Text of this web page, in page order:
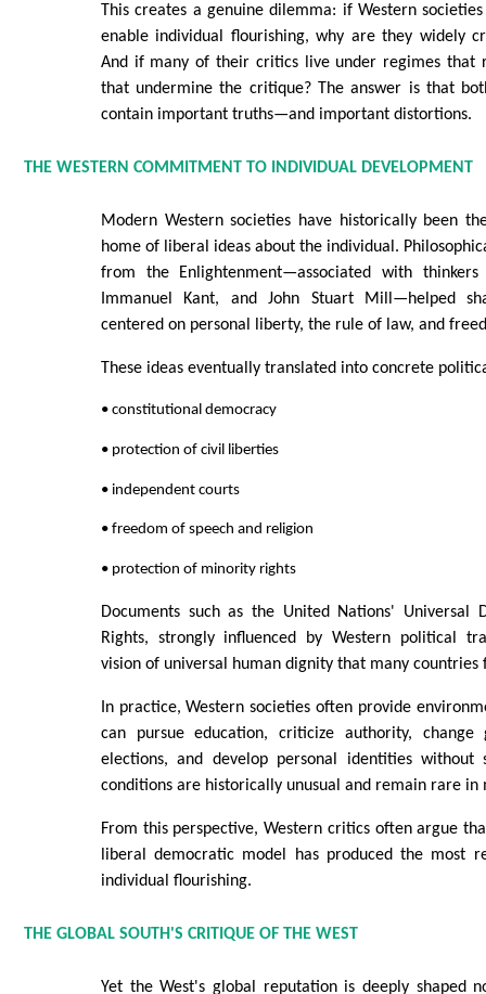
This creates a genuine dilemma: if Western
enable individual flourishing, why are they widely
And if many of their critics live under regimes that
that undermine the critique? The answer is that
contain important truths—and important distortions.
THE WESTERN COMMITMENT TO INDIVIDUAL DEVELOPMENT
Modern Western societies have historically been
home of liberal ideas about the individual.
from the Enlightenment—associated with thinkers
Immanuel Kant, and John Stuart Mill—helped
centered on personal liberty, the rule of law, and
These ideas eventually translated into concrete
• constitutional democracy
• protection of civil liberties
• independent courts
• freedom of speech and religion
• protection of minority rights
Documents such as the United Nations' Universal
Rights, strongly influenced by Western political
vision of universal human dignity that many countries
In practice, Western societies often provide
can pursue education, criticize authority, change
elections, and develop personal identities without
conditions are historically unusual and remain rare in
From this perspective, Western critics often argue
liberal democratic model has produced the most
individual flourishing.
THE GLOBAL SOUTH'S CRITIQUE OF THE WEST
Yet the West's global reputation is deeply shaped